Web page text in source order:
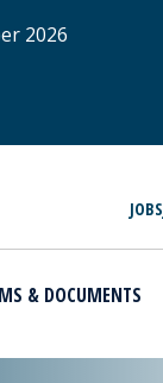
2026
JOBS
& DOCUMENTS